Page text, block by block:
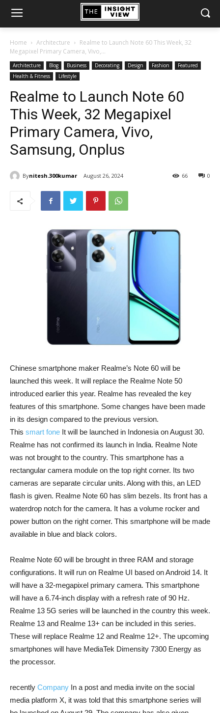
Home Architecture
Realme to Launch Note 60 This Week, 32
Megapixel Primary Camera, Vivo,...
Architecture Blog Business Decorating Design Fashion
Featured
Health & Fitness
Lifestyle
Realme to Launch Note 60
This Week, 32 Megapixel
Primary Camera, Vivo,
Samsung, Onplus
Bynitesh.300kumar August 26, 2024 0
66
Chinese smartphone maker Realme’s Note 60 will be
launched this week. It will replace the Realme Note 50
introduced earlier this year. Realme has revealed the key
features of this smartphone. Some changes have been made
in its design compared to the previous version.
This smart fone It will be launched in Indonesia on August 30.
Realme has not confirmed its launch in India. Realme Note
was not brought to the country. This smartphone has a
rectangular camera module on the top right corner. Its two
cameras are separate circular units. Along with this, an LED
flash is given. Realme Note 60 has slim bezels. Its front has a
waterdrop notch for the camera. It has a volume rocker and
power button on the right corner. This smartphone will be made
available in blue and black colors.
Realme Note 60 will be brought in three RAM and storage
configurations. It will run on Realme UI based on Android 14. It
will have a 32-megapixel primary camera. This smartphone
will have a 6.74-inch display with a refresh rate of 90 Hz.
Realme 13 5G series will be launched in the country this week.
Realme 13 and Realme 13+ can be included in this series.
These will replace Realme 12 and Realme 12+. The upcoming
smartphones will have MediaTek Dimensity 7300 Energy as
the processor.
recently Company In a post and media invite on the social
media platform X, it was told that this smartphone series will